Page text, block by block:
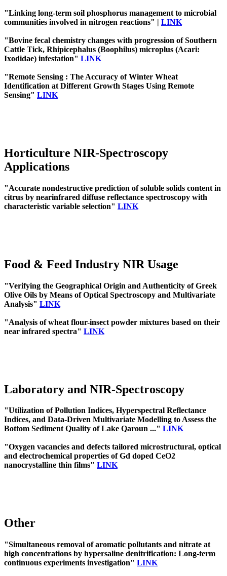
"Linking long-term soil phosphorus management to microbial
communities involved in nitrogen reactions" | LINK
"Bovine fecal chemistry changes with progression of Southern
Cattle Tick, Rhipicephalus (Boophilus) microplus (Acari:
Ixodidae) infestation" LINK
"Remote Sensing : The Accuracy of Winter Wheat
Identification at Different Growth Stages Using Remote
Sensing" LINK
Horticulture NIR-Spectroscopy
Applications
"Accurate nondestructive prediction of soluble solids content in
citrus by nearinfrared diffuse reflectance spectroscopy with
characteristic variable selection" LINK
Food & Feed Industry NIR Usage
"Verifying the Geographical Origin and Authenticity of Greek
Olive Oils by Means of Optical Spectroscopy and Multivariate
Analysis" LINK
"Analysis of wheat flour-insect powder mixtures based on their
near infrared spectra" LINK
Laboratory and NIR-Spectroscopy
"Utilization of Pollution Indices, Hyperspectral Reflectance
Indices, and Data-Driven Multivariate Modelling to Assess the
Bottom Sediment Quality of Lake Qaroun ..." LINK
"Oxygen vacancies and defects tailored microstructural, optical
and electrochemical properties of Gd doped CeO2
nanocrystalline thin films" LINK
Other
"Simultaneous removal of aromatic pollutants and nitrate at
high concentrations by hypersaline denitrification: Long-term
continuous experiments investigation" LINK